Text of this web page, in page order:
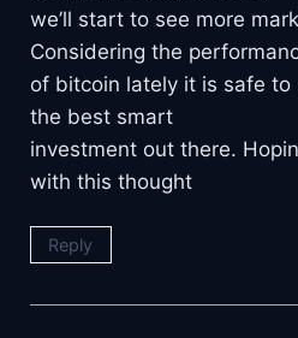
we’ll start to see more
Considering the
of bitcoin lately it is safe
the best smart
investment out there.
with this thought
Reply